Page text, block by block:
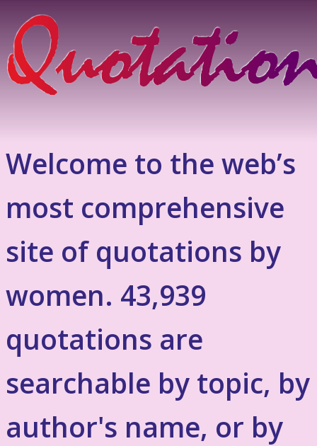
Welcome to the web’s
most comprehensive
site of quotations by
women. 43,939
quotations are
searchable by topic, by
author's name, or by